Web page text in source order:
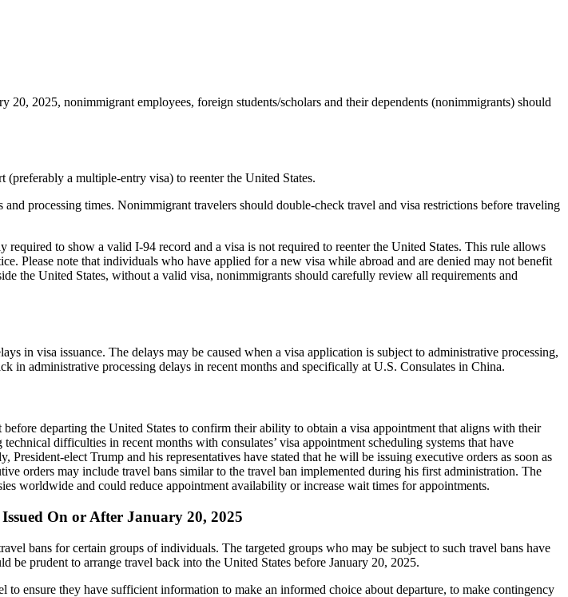
2025, nonimmigrant employees, foreign students/scholars and their dependents (nonimmigrants) should
a multiple-entry visa) to reenter the United States.
processing times. Nonimmigrant travelers should double-check travel and visa restrictions before traveling
to show a valid I-94 record and a visa is not required to reenter the United States. This rule allows
Please note that individuals who have applied for a new visa while abroad and are denied may not benefit
the United States, without a valid visa, nonimmigrants should carefully review all requirements and
in visa issuance. The delays may be caused when a visa application is subject to administrative processing,
in administrative processing delays in recent months and specifically at U.S. Consulates in China.
departing the United States to confirm their ability to obtain a visa appointment that aligns with their
difficulties in recent months with consulates’ visa appointment scheduling systems that have
elect Trump and his representatives have stated that he will be issuing executive orders as soon as
orders may include travel bans similar to the travel ban implemented during his first administration. The
worldwide and could reduce appointment availability or increase wait times for appointments.
On or After January 20, 2025
bans for certain groups of individuals. The targeted groups who may be subject to such travel bans have
prudent to arrange travel back into the United States before January 20, 2025.
ensure they have sufficient information to make an informed choice about departure, to make contingency